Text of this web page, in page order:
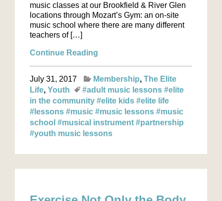
music classes at our Brookfield & River Glen
locations through Mozart’s Gym: an on-site
music school where there are many different
teachers of […]
Continue Reading
July 31, 2017 Membership The Elite
Life Youth #adult music lessons #elite
in the community #elite kids #elite life
#lessons #music #music lessons #music
school #musical instrument #partnership
#youth music lessons